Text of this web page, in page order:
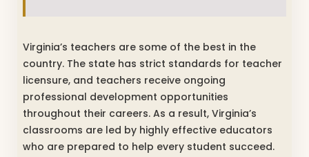
Virginia’s teachers are some of the best in the
country. The state has strict standards for teacher
licensure, and teachers receive ongoing
professional development opportunities
throughout their careers. As a result, Virginia’s
classrooms are led by highly effective educators
who are prepared to help every student succeed.